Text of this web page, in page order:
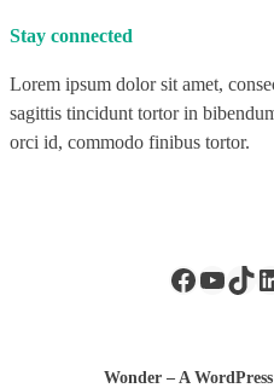
Stay connected
Lorem ipsum dolor sit amet,
sagittis tincidunt tortor in
orci id, commodo finibus tortor.
Wonder – A